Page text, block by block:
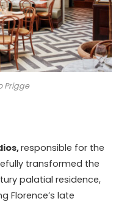
Prigge
,responsible for the
transformed the
palatial residence,
Florence’s late